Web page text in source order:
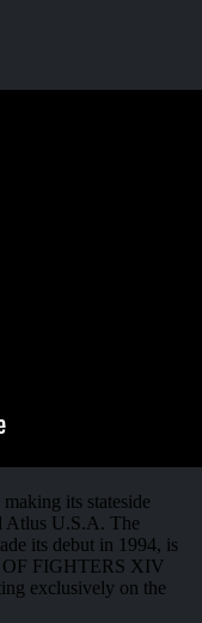
its stateside
Atlus U.S.A. The
its debut in 1994, is
OF FIGHTERS XIV
exclusively on the